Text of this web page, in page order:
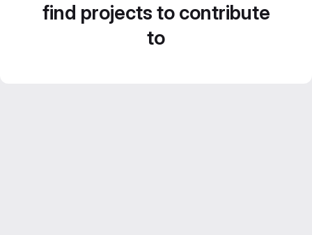
find projects to contribute
to